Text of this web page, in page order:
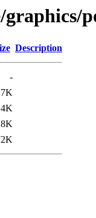
Description
-